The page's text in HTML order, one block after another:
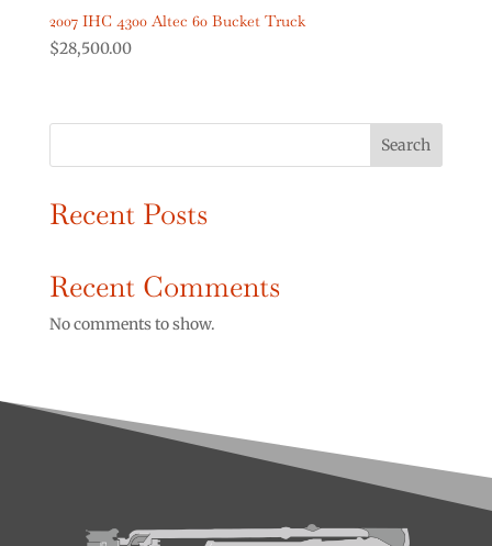
Product Truck Year
2007 IHC 4300 Altec 60 Bucket Truck
$28,500.00
Search
Recent Posts
Recent Comments
No comments to show.